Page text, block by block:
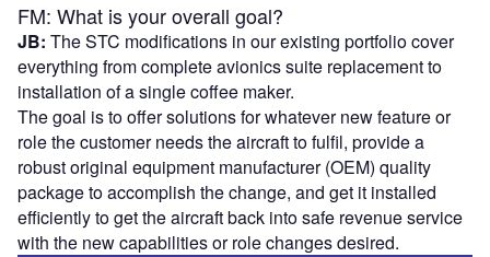
FM: What is your overall goal?
JB: The STC modifications in our existing portfolio cover
everything from complete avionics suite replacement to
installation of a single coffee maker.
The goal is to offer solutions for whatever new feature or
role the customer needs the aircraft to fulfil, provide a
robust original equipment manufacturer (OEM) quality
package to accomplish the change, and get it installed
efficiently to get the aircraft back into safe revenue service
with the new capabilities or role changes desired.